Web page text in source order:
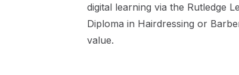
digital learning via the Rutledge
Diploma in Hairdressing or
value.